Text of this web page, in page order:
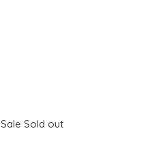
Sale Sold out